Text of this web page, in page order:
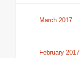
March 2017
February 2017